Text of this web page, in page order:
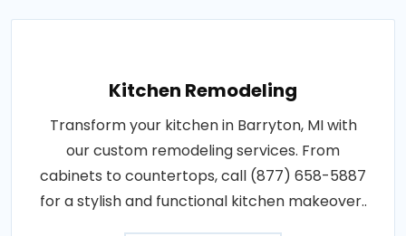
Kitchen Remodeling
Transform your kitchen in Barryton, MI with
our custom remodeling services. From
cabinets to countertops, call (877) 658-5887
for a stylish and functional kitchen makeover..